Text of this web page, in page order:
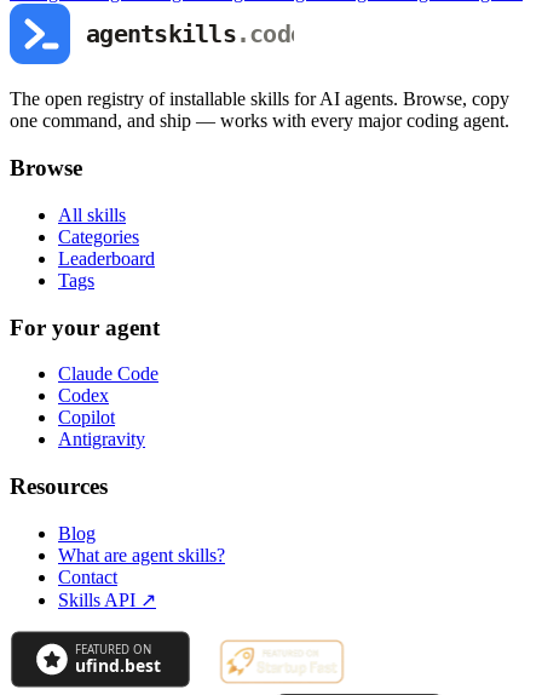
The open registry of installable skills for AI agents. Browse, copy
one command, and ship — works with every major coding agent.
Browse
All skills
Categories
Leaderboard
Tags
For your agent
Claude Code
Codex
Copilot
Antigravity
Resources
Blog
What are agent skills?
Contact
Skills API ↗